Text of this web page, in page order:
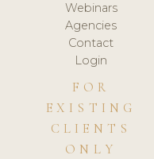
Webinars
Agencies
Contact
Login
FOR
EXISTING
CLIENTS
ONLY